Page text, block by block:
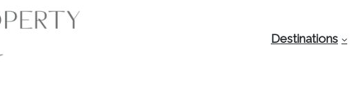
Destinations